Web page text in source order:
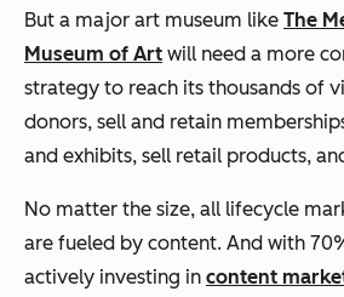
But a major art museum like The
Museum of Art will need a more
strategy to reach its thousands of
donors, sell and retain
and exhibits, sell retail products,
No matter the size, all lifecycle
are fueled by content. And with
actively investing in content